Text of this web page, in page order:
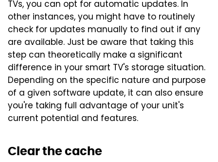
TVs, you can opt for automatic updates. In
other instances, you might have to routinely
check for updates manually to find out if any
are available. Just be aware that taking this
step can theoretically make a significant
difference in your smart TV's storage situation.
Depending on the specific nature and purpose
of a given software update, it can also ensure
you're taking full advantage of your unit's
current potential and features.
Clear the cache